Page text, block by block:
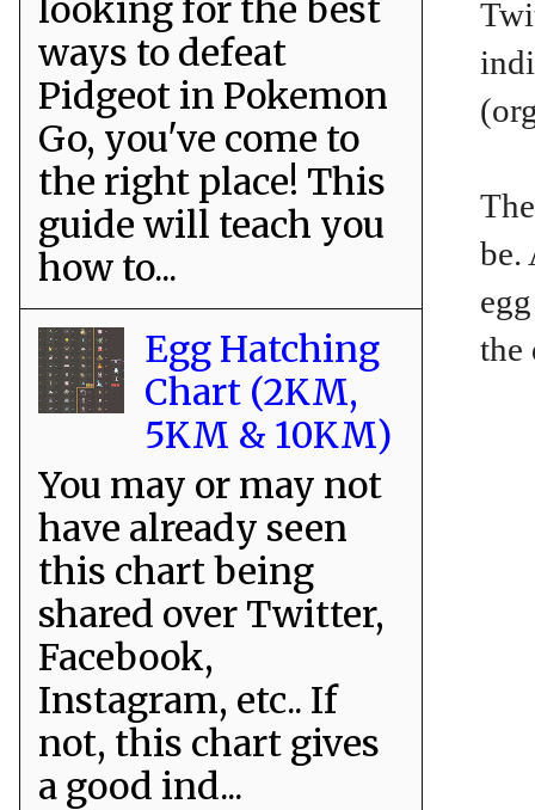
be.
the
looking for the best
ways to defeat
Pidgeot in Pokemon
Go, you've come to
the right place! This
guide will teach you
how to...
Egg Hatching
Chart (2KM,
5KM & 10KM)
You may or may not
have already seen
this chart being
shared over Twitter,
Facebook,
Instagram, etc.. If
not, this chart gives
a good ind...